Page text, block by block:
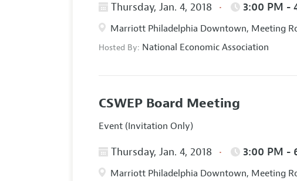
Thursday, Jan. 4, 2018 3:00 PM -
Marriott Philadelphia Downtown, Meeting
Hosted By: National Economic Association
CSWEP Board Meeting
Event (Invitation Only)
Thursday, Jan. 4, 2018 3:00 PM -
Marriott Philadelphia Downtown, Meeting